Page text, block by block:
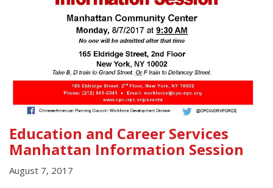
Education and Career Services
Manhattan Information Session
August 7, 2017